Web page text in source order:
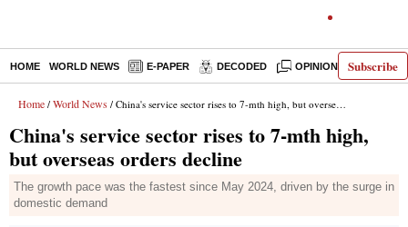
Subscribe
HOME WORLD NEWS E-PAPER DECODED OPINION INDIA
Home / World News / China's service sector rises to 7-mth high, but overseas orders decline
China's service sector rises to 7-mth high,
but overseas orders decline
The growth pace was the fastest since May 2024, driven by the surge in
domestic demand